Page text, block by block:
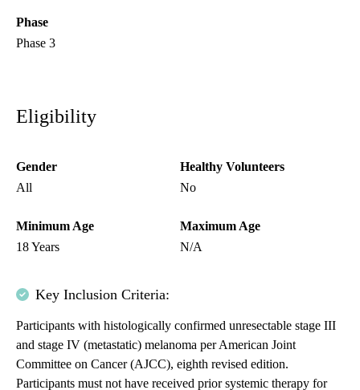
Phase
Phase 3
Eligibility
Gender
All
Healthy Volunteers
No
Minimum Age
18 Years
Maximum Age
N/A
Key Inclusion Criteria:
Participants with histologically confirmed unresectable stage III
and stage IV (metastatic) melanoma per American Joint
Committee on Cancer (AJCC), eighth revised edition.
Participants must not have received prior systemic therapy for